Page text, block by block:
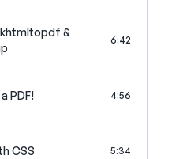
&
6:42
PDF! 4:56
CSS 5:34